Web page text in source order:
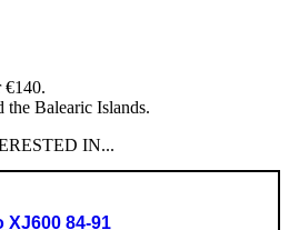
€140.
the Balearic Islands.
IN...
XJ600 84-91